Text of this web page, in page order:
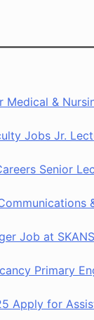
Medical &
Jobs Jr.
Senior
Job at
Primary
Apply for